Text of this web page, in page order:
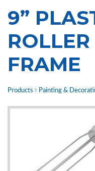
9”
FRAME
Products Painting &